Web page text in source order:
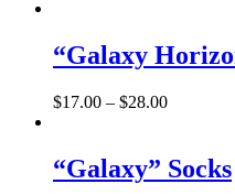
“Galaxy
$17.00 – $28.00
“Galaxy” Socks